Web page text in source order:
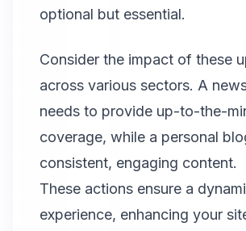
optional but essential.
Consider the impact of these
across various sectors. A
needs to provide up-to-the-
coverage, while a personal
consistent, engaging content.
These actions ensure a
experience, enhancing your